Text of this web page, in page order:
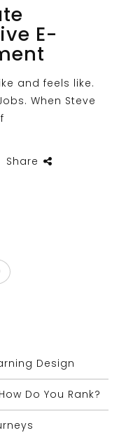
E-
and feels like.
When Steve
Share
Design
Do You Rank?